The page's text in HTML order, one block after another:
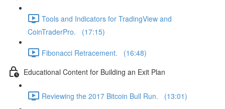
Tools and Indicators for TradingView and
CoinTraderPro. (17:15)
Fibonacci Retracement. (16:48)
Educational Content for Building an Exit Plan
Reviewing the 2017 Bitcoin Bull Run. (13:01)